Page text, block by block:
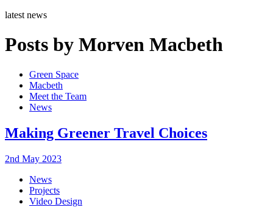
latest news
Posts by Morven Macbeth
Green Space
Macbeth
Meet the Team
News
Making Greener Travel Choices
2nd May 2023
News
Projects
Video Design